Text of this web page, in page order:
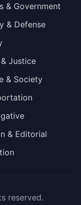
& Government
& Defense
Justice
& Society
& Editorial
reserved.